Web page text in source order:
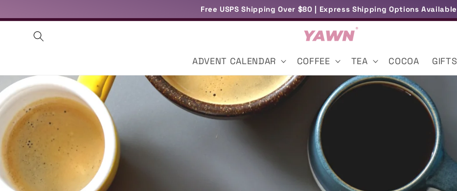
content
Free UK Delivery Over £45
ADVENT CALENDAR COFFEE TEA COCOA GIFTS
Free USPS Shipping Over $80 | Express Shipping Options Available